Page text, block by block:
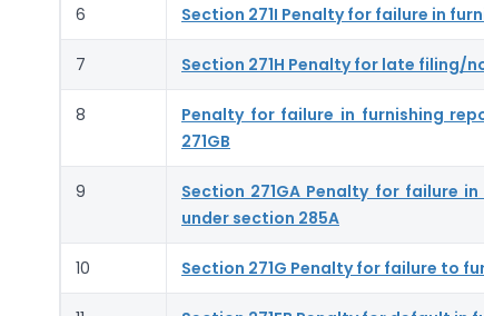
6 Section 271I Penalty for failure in
7 Section 271H Penalty for late filing/
8
Penalty for failure in furnishing
271GB
9
Section 271GA Penalty for failure
under section 285A
10 Section 271G Penalty for failure to